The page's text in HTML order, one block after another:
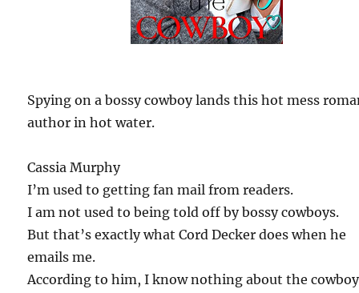
Spying on a bossy cowboy lands this hot mess
author in hot water.
Cassia Murphy
I’m used to getting fan mail from readers.
I am not used to being told off by bossy cowboys.
But that’s exactly what Cord Decker does when he
emails me.
According to him, I know nothing about the